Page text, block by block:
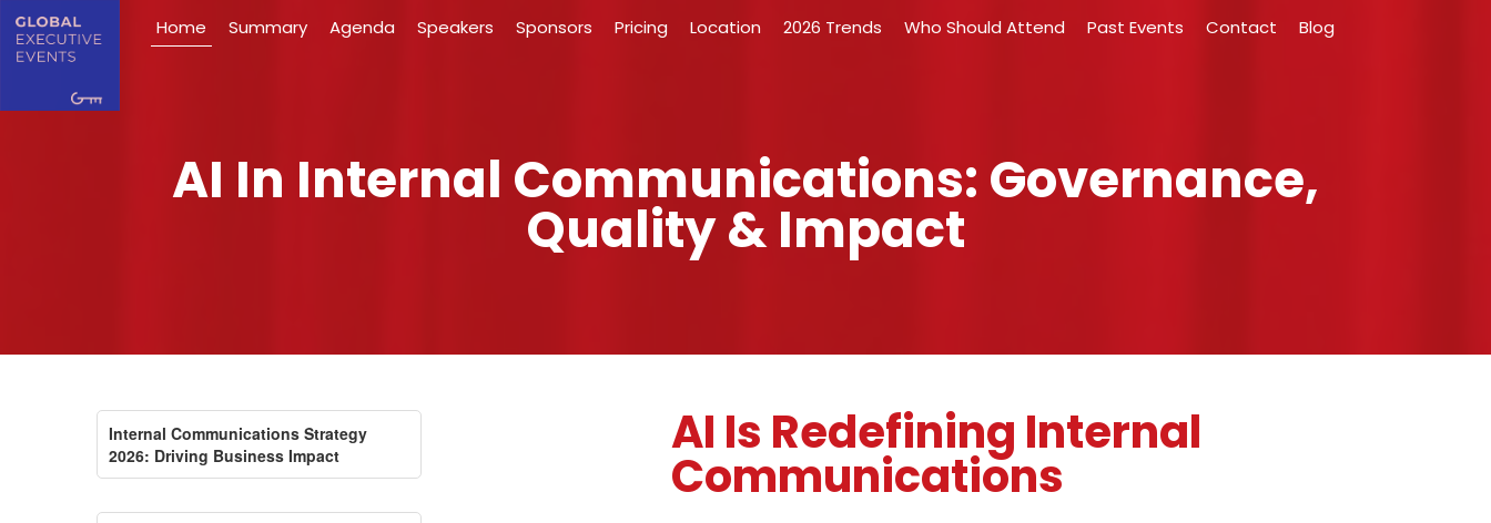
Home Summary Agenda Speakers Sponsors Pricing Location 2026 Trends Who Should Attend Past Events Contact Blog
AI In Internal Communications: Governance,
Quality & Impact
Internal Communications Strategy
2026: Driving Business Impact
AI Is Redefining Internal
Communications